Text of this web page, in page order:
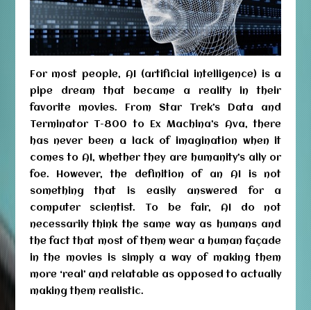
For most people, AI (artificial intelligence) is a
pipe dream that became a reality in their
favorite movies. From Star Trek’s Data and
Terminator T-800 to Ex Machina’s Ava, there
has never been a lack of imagination when it
comes to AI, whether they are humanity’s ally or
foe. However, the definition of an AI is not
something that is easily answered for a
computer scientist. To be fair, AI do not
necessarily think the same way as humans and
the fact that most of them wear a human façade
in the movies is simply a way of making them
more ‘real’ and relatable as opposed to actually
making them realistic.